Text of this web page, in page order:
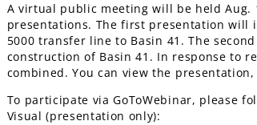
A virtual public meeting will be held
presentations. The first presentation will
5000 transfer line to Basin 41. The
construction of Basin 41. In response to
combined. You can view the
To participate via GoToWebinar, please
Visual (presentation only):